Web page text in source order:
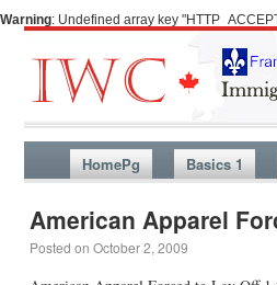
Warning: Undefined array key
HomePg Basics 1
American Apparel
Posted on October 2, 2009